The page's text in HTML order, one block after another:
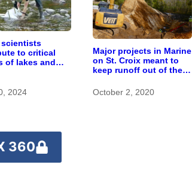
scientists
to critical
of lakes and
2024
Major projects in Marine
on St. Croix meant to
keep runoff out of the
October 2, 2020
360